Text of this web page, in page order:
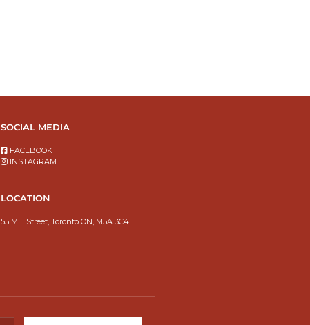
SOCIAL MEDIA
FACEBOOK
INSTAGRAM
LOCATION
55 Mill Street, Toronto ON, M5A 3C4